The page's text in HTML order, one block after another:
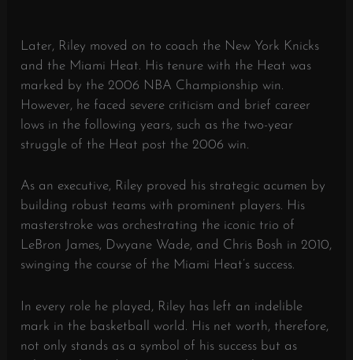
Later, Riley moved on to coach the New York Knicks
and the Miami Heat. His tenure with the Heat was
marked by the 2006 NBA Championship win.
However, he faced severe criticism and brief career
lows in the following years, such as the two-year
struggle of the Heat post the 2006 win.
As an executive, Riley proved his strategic acumen by
building robust teams with prominent players. His
masterstroke was orchestrating the iconic trio of
LeBron James, Dwyane Wade, and Chris Bosh in 2010,
swinging the course of the Miami Heat’s success.
In every role he played, Riley has left an indelible
mark in the basketball world. His net worth, therefore,
not only stands as a symbol of his success but as